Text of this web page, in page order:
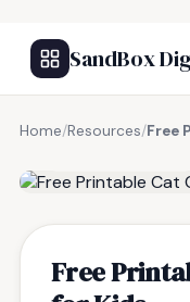
SandBox
Home/Resources/Free
Free